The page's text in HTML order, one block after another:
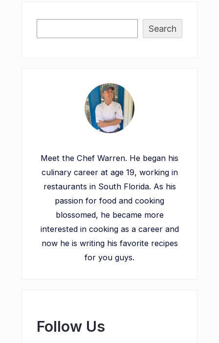
Search
Meet the Chef Warren. He began his
culinary career at age 19, working in
restaurants in South Florida. As his
passion for food and cooking
blossomed, he became more
interested in cooking as a career and
now he is writing his favorite recipes
for you guys.
Follow Us